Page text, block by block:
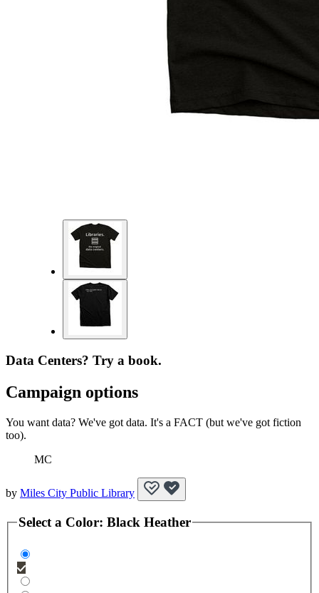
Data Centers? Try a book.
Campaign options
You want data? We've got data. It's a FACT (but we've got fiction
too).
MC
by Miles City Public Library
Select a Color: Black Heather